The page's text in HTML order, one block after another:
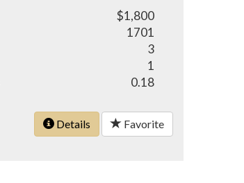
$1,800
1701
3
1
0.18
Details Favorite